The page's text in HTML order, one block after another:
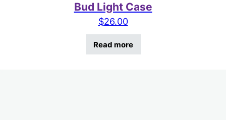
Bud Light Case
$26.00
Read more